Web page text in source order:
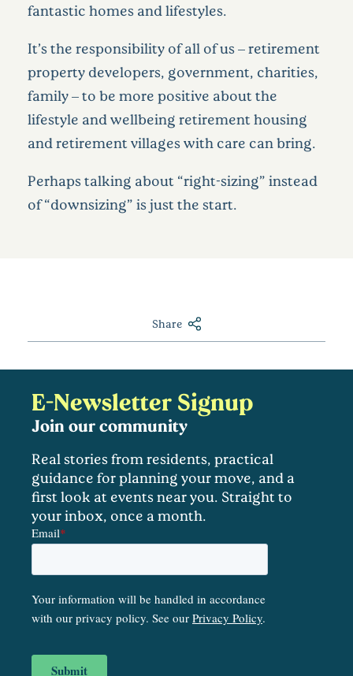
fantastic homes and lifestyles.
It’s the responsibility of all of us – retirement
property developers, government, charities,
family – to be more positive about the
lifestyle and wellbeing retirement housing
and retirement villages with care can bring.
Perhaps talking about “right-sizing” instead
of “downsizing” is just the start.
Share
E-Newsletter Signup
Join our community
Real stories from residents, practical
guidance for planning your move, and a
first look at events near you. Straight to
your inbox, once a month.